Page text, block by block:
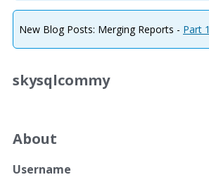
New Blog Posts: Merging Reports - Part 1
skysqlcommy
About
Username